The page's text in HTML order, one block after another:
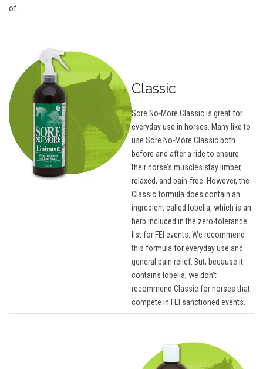
of.
Classic
Sore No-More Classic is great for
everyday use in horses. Many like to
use Sore No-More Classic both
before and after a ride to ensure
their horse’s muscles stay limber,
relaxed, and pain-free. However, the
Classic formula does contain an
ingredient called lobelia, which is an
herb included in the zero-tolerance
list for FEI events. We recommend
this formula for everyday use and
general pain relief. But, because it
contains lobelia, we don’t
recommend Classic for horses that
compete in FEI sanctioned events.